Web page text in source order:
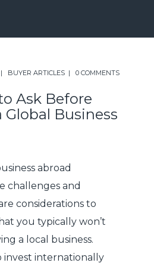
BUYER ARTICLES 0 COMMENTS
Ask Before
Global Business
abroad
challenges and
considerations to
you typically won’t
a local business.
invest internationally